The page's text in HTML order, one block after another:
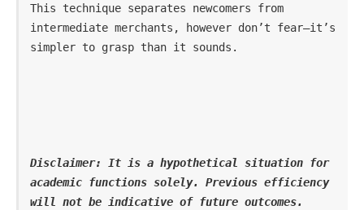
This technique separates newcomers from
intermediate merchants, however don’t fear—it’s
simpler to grasp than it sounds.
Disclaimer: It is a hypothetical situation for
academic functions solely. Previous efficiency
will not be indicative of future outcomes.